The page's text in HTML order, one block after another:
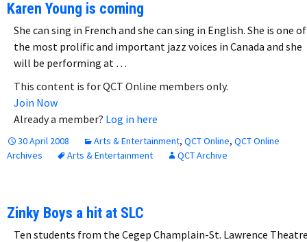
Karen Young is coming
She can sing in French and she can sing in English. She is one of
the most prolific and important jazz voices in Canada and she
will be performing at …
This content is for QCT Online members only.
Join Now
Already a member? Log in here
30 April 2008 Arts & Entertainment, QCT Online, QCT Online
Archives
Arts & Entertainment QCT Archive
Zinky Boys a hit at SLC
Ten students from the Cegep Champlain-St. Lawrence